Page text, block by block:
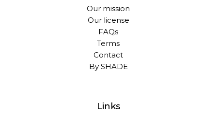
Our mission
Our license
FAQs
Terms
Contact
By SHADE
Links